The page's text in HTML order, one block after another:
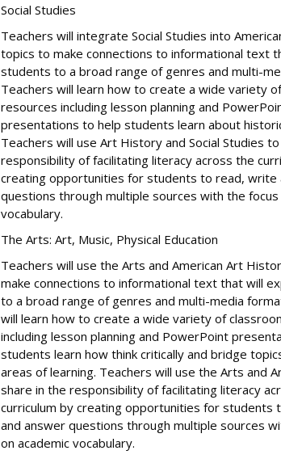
Social Studies
Teachers will integrate Social Studies into
topics to make connections to informational text
students to a broad range of genres and multi-
Teachers will learn how to create a wide variety
resources including lesson planning and
presentations to help students learn about
Teachers will use Art History and Social Studies
responsibility of facilitating literacy across the
creating opportunities for students to read, write
questions through multiple sources with the focus
vocabulary.
The Arts: Art, Music, Physical Education
Teachers will use the Arts and American Art
make connections to informational text that will
to a broad range of genres and multi-media
will learn how to create a wide variety of
including lesson planning and PowerPoint
students learn how think critically and bridge
areas of learning. Teachers will use the Arts and
share in the responsibility of facilitating literacy
curriculum by creating opportunities for students
and answer questions through multiple sources
on academic vocabulary.